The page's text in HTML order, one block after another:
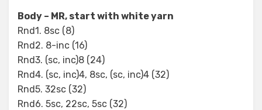
Body – MR, start with white yarn
Rnd1. 8sc (8)
Rnd2. 8-inc (16)
Rnd3. (sc, inc)8 (24)
Rnd4. (sc, inc)4, 8sc, (sc, inc)4 (32)
Rnd5. 32sc (32)
Rnd6. 5sc, 22sc, 5sc (32)